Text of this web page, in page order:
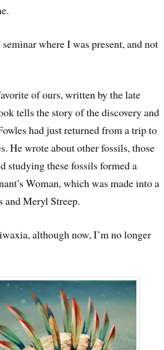
where I was present, and not
of ours, written by the late
tells the story of the discovery and
had just returned from a trip to
He wrote about other fossils, those
studying these fossils formed a
Woman, which was made into a
and Meryl Streep.
although now, I’m no longer